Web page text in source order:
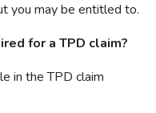
you may be entitled to.
for a TPD claim?
in the TPD claim